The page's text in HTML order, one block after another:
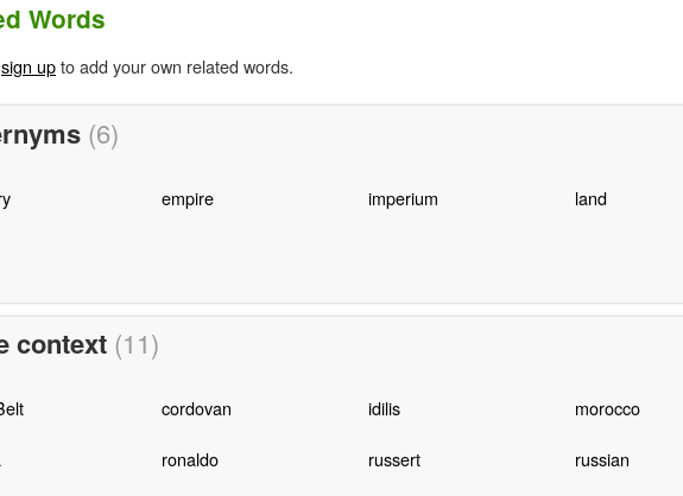
Words
sign upto add your own related words.
(6)
empire imperium land
context (11)
cordovan idilis morocco
ronaldo russert russian